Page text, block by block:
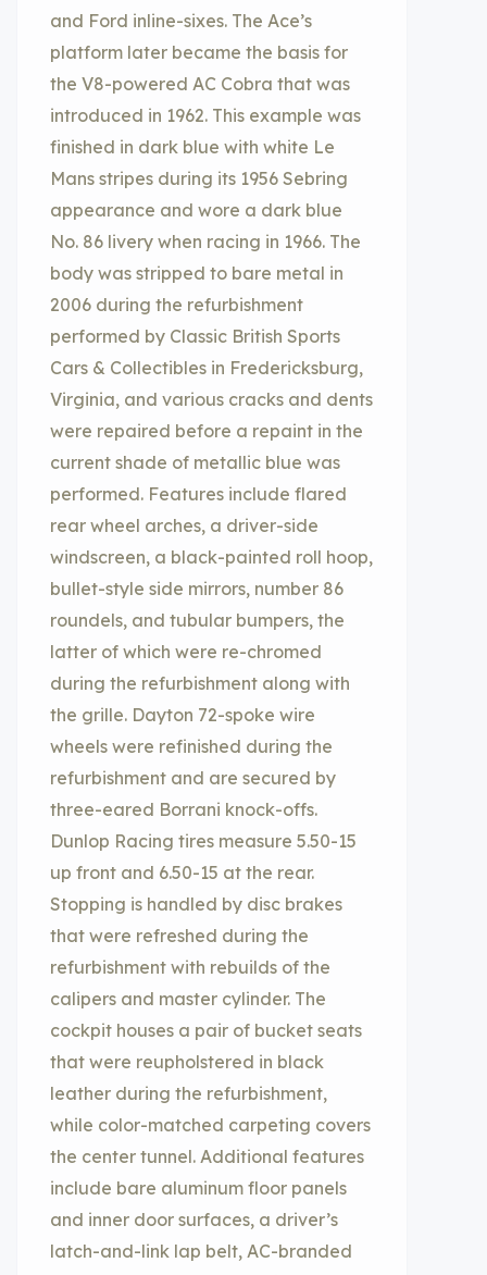
and Ford inline-sixes. The Ace’s
platform later became the basis for
the V8-powered AC Cobra that was
introduced in 1962. This example was
finished in dark blue with white Le
Mans stripes during its 1956 Sebring
appearance and wore a dark blue
No. 86 livery when racing in 1966. The
body was stripped to bare metal in
2006 during the refurbishment
performed by Classic British Sports
Cars & Collectibles in Fredericksburg,
Virginia, and various cracks and dents
were repaired before a repaint in the
current shade of metallic blue was
performed. Features include flared
rear wheel arches, a driver-side
windscreen, a black-painted roll hoop,
bullet-style side mirrors, number 86
roundels, and tubular bumpers, the
latter of which were re-chromed
during the refurbishment along with
the grille. Dayton 72-spoke wire
wheels were refinished during the
refurbishment and are secured by
three-eared Borrani knock-offs.
Dunlop Racing tires measure 5.50-15
up front and 6.50-15 at the rear.
Stopping is handled by disc brakes
that were refreshed during the
refurbishment with rebuilds of the
calipers and master cylinder. The
cockpit houses a pair of bucket seats
that were reupholstered in black
leather during the refurbishment,
while color-matched carpeting covers
the center tunnel. Additional features
include bare aluminum floor panels
and inner door surfaces, a driver’s
latch-and-link lap belt, AC-branded